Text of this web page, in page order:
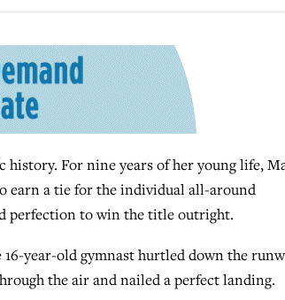
For nine years of her young life,
earn a tie for the individual all-around
perfection to win the title outright.
year-old gymnast hurtled down the
the air and nailed a perfect landing.